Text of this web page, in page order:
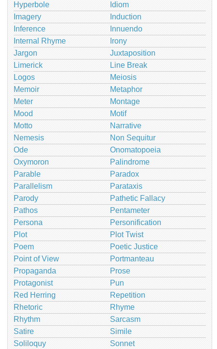
Hyperbole
Idiom
Imagery
Induction
Inference
Innuendo
Internal Rhyme
Irony
Jargon
Juxtaposition
Limerick
Line Break
Logos
Meiosis
Memoir
Metaphor
Meter
Montage
Mood
Motif
Motto
Narrative
Nemesis
Non Sequitur
Ode
Onomatopoeia
Oxymoron
Palindrome
Parable
Paradox
Parallelism
Parataxis
Parody
Pathetic Fallacy
Pathos
Pentameter
Persona
Personification
Plot
Plot Twist
Poem
Poetic Justice
Point of View
Portmanteau
Propaganda
Prose
Protagonist
Pun
Red Herring
Repetition
Rhetoric
Rhyme
Rhythm
Sarcasm
Satire
Simile
Soliloquy
Sonnet